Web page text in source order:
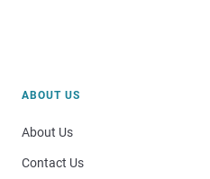
ABOUT US
About Us
Contact Us